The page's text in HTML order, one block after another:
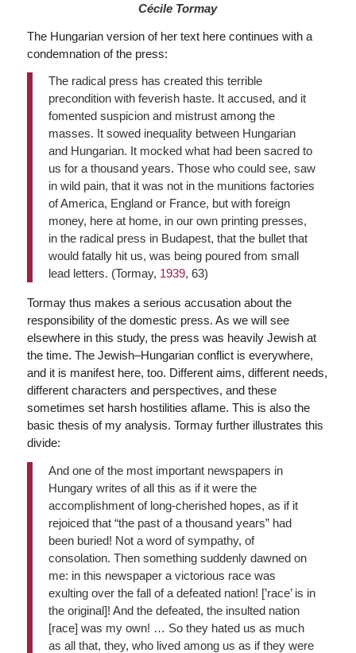
Cécile Tormay
The Hungarian version of her text here continues with a
condemnation of the press:
The radical press has created this terrible
precondition with feverish haste. It accused, and it
fomented suspicion and mistrust among the
masses. It sowed inequality between Hungarian
and Hungarian. It mocked what had been sacred to
us for a thousand years. Those who could see, saw
in wild pain, that it was not in the munitions factories
of America, England or France, but with foreign
money, here at home, in our own printing presses,
in the radical press in Budapest, that the bullet that
would fatally hit us, was being poured from small
lead letters. (Tormay, 1939, 63)
Tormay thus makes a serious accusation about the
responsibility of the domestic press. As we will see
elsewhere in this study, the press was heavily Jewish at
the time. The Jewish–Hungarian conflict is everywhere,
and it is manifest here, too. Different aims, different needs,
different characters and perspectives, and these
sometimes set harsh hostilities aflame. This is also the
basic thesis of my analysis. Tormay further illustrates this
divide:
And one of the most important newspapers in
Hungary writes of all this as if it were the
accomplishment of long-cherished hopes, as if it
rejoiced that “the past of a thousand years” had
been buried! Not a word of sympathy, of
consolation. Then something suddenly dawned on
me: in this newspaper a victorious race was
exulting over the fall of a defeated nation! [’race’ is in
the original]! And the defeated, the insulted nation
[race] was my own! … So they hated us as much
as all that, they, who lived among us as if they were